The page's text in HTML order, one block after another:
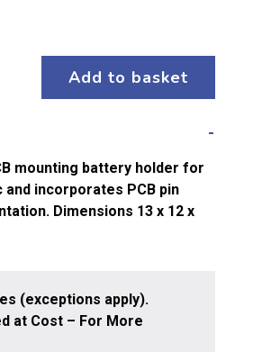
Add to basket
mounting battery holder for
incorporates PCB pin
Dimensions 13 x 12 x
(exceptions apply).
at Cost – For More